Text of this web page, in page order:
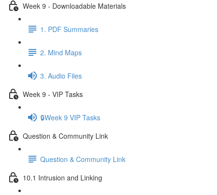
Week 9 - Downloadable Materials
1. PDF Summaries
2. Mind Maps
3. Audio Files
Week 9 - VIP Tasks
🔒Week 9 VIP Tasks
Question & Community Link
Question & Community Link
10.1 Intrusion and Linking